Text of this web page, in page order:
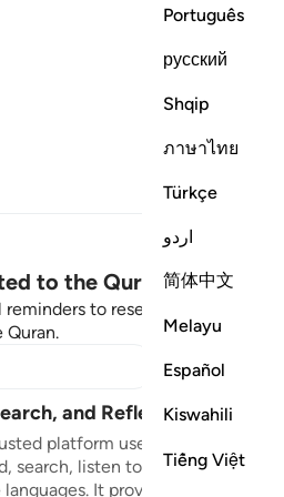
Português
русский
Shqip
ภาษาไทย
Türkçe
اردو
简体中文
Melayu
Español
Kiswahili
Tiếng Việt
to the Quran ❤️
to reset, reflect and stay
Subscribe
and Reflect on the Quran
platform used by millions
search, listen to, and reflect on the
It provides translations,